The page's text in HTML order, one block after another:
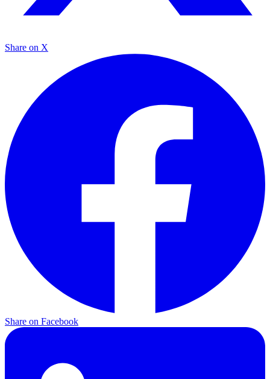
Share on X
Share on Facebook